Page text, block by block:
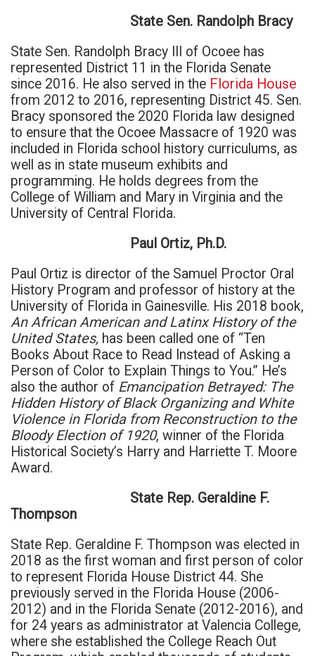
State Sen. Randolph Bracy
State Sen. Randolph Bracy III of Ocoee has
represented District 11 in the Florida Senate
since 2016. He also served in the Florida House
from 2012 to 2016, representing District 45. Sen.
Bracy sponsored the 2020 Florida law designed
to ensure that the Ocoee Massacre of 1920 was
included in Florida school history curriculums, as
well as in state museum exhibits and
programming. He holds degrees from the
College of William and Mary in Virginia and the
University of Central Florida.
Paul Ortiz, Ph.D.
Paul Ortiz is director of the Samuel Proctor Oral
History Program and professor of history at the
University of Florida in Gainesville. His 2018 book,
An African American and Latinx History of the
United States, has been called one of “Ten
Books About Race to Read Instead of Asking a
Person of Color to Explain Things to You.” He’s
also the author of Emancipation Betrayed: The
Hidden History of Black Organizing and White
Violence in Florida from Reconstruction to the
Bloody Election of 1920, winner of the Florida
Historical Society’s Harry and Harriette T. Moore
Award.
State Rep. Geraldine F.
Thompson
State Rep. Geraldine F. Thompson was elected in
2018 as the first woman and first person of color
to represent Florida House District 44. She
previously served in the Florida House (2006-
2012) and in the Florida Senate (2012-2016), and
for 24 years as administrator at Valencia College,
where she established the College Reach Out